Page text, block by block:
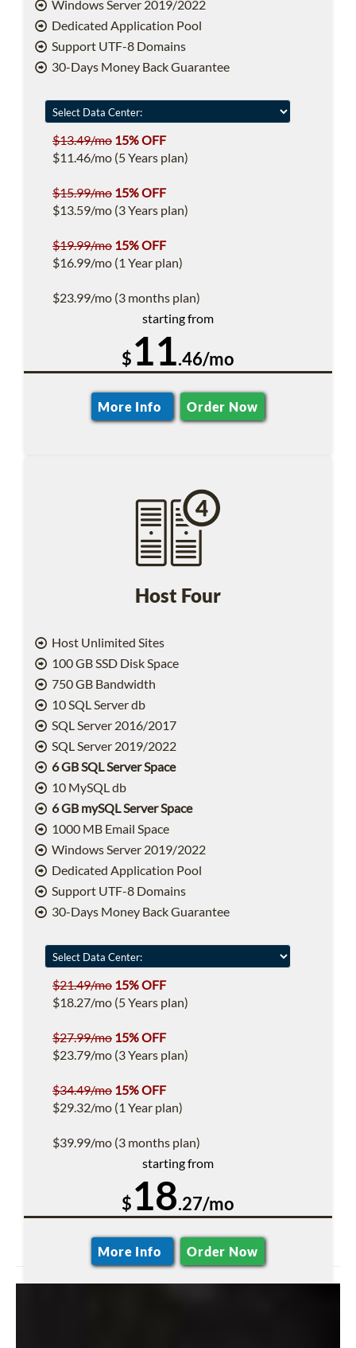
Windows Server 2019/2022
Dedicated Application Pool
Support UTF-8 Domains
30-Days Money Back Guarantee
$13.49/mo 15% OFF
$11.46/mo (5 Years plan)
$15.99/mo 15% OFF
$13.59/mo (3 Years plan)
$19.99/mo 15% OFF
$16.99/mo (1 Year plan)
$23.99/mo (3 months plan)
starting from
$11.46/mo
More Info Order Now
Host Four
Host Unlimited Sites
100 GB SSD Disk Space
750 GB Bandwidth
10 SQL Server db
SQL Server 2016/2017
SQL Server 2019/2022
6 GB SQL Server Space
10 MySQL db
6 GB mySQL Server Space
1000 MB Email Space
Windows Server 2019/2022
Dedicated Application Pool
Support UTF-8 Domains
30-Days Money Back Guarantee
$21.49/mo 15% OFF
$18.27/mo (5 Years plan)
$27.99/mo 15% OFF
$23.79/mo (3 Years plan)
$34.49/mo 15% OFF
$29.32/mo (1 Year plan)
$39.99/mo (3 months plan)
starting from
$18.27/mo
More Info Order Now